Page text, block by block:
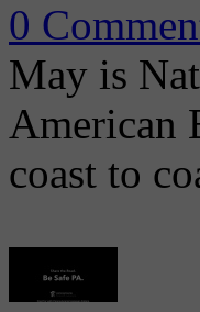
0
May is
American
coast to